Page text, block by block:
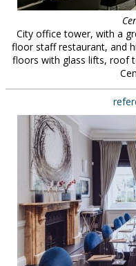
City office tower, with a
floor staff restaurant, and
floors with glass lifts, roof